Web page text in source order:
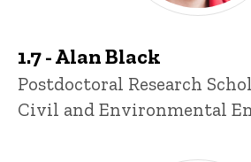
1.7 - Alan Black
Title/Position
Postdoctoral Research
Civil and Environmental